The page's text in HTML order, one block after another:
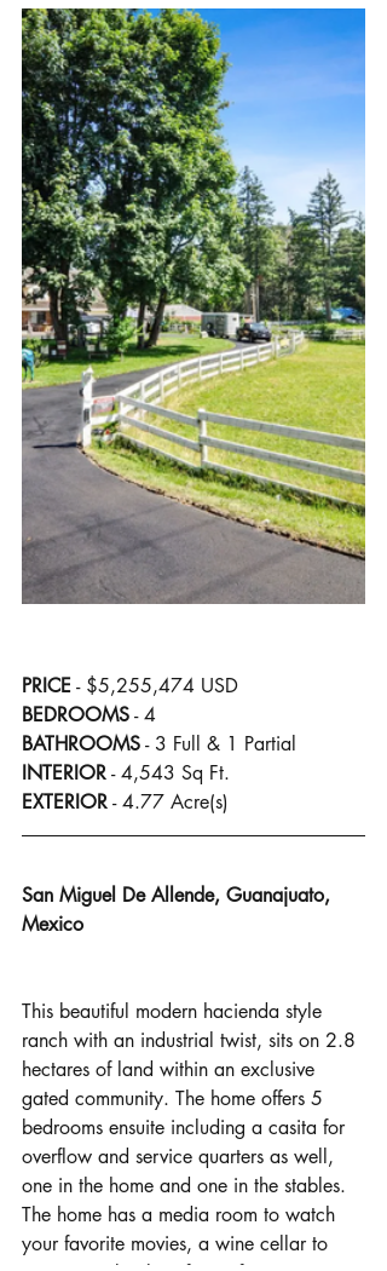
PRICE - $5,255,474 USD
BEDROOMS - 4
BATHROOMS - 3 Full & 1 Partial
INTERIOR - 4,543 Sq Ft.
EXTERIOR - 4.77 Acre(s)
San Miguel De Allende, Guanajuato,
Mexico
This beautiful modern hacienda style
ranch with an industrial twist, sits on 2.8
hectares of land within an exclusive
gated community. The home offers 5
bedrooms ensuite including a casita for
overflow and service quarters as well,
one in the home and one in the stables.
The home has a media room to watch
your favorite movies, a wine cellar to